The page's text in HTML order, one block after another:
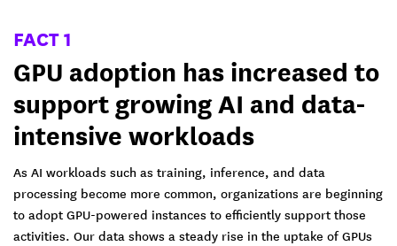
FACT 1
GPU adoption has increased to
support growing AI and data-
intensive workloads
As AI workloads such as training, inference, and data
processing become more common, organizations are beginning
to adopt GPU-powered instances to efficiently support those
activities. Our data shows a steady rise in the uptake of GPUs